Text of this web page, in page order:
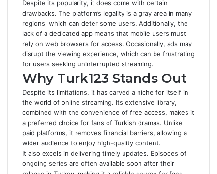
Despite its popularity, it does come with certain
drawbacks. The platform’s legality is a gray area in many
regions, which can deter some users. Additionally, the
lack of a dedicated app means that mobile users must
rely on web browsers for access. Occasionally, ads may
disrupt the viewing experience, which can be frustrating
for users seeking uninterrupted streaming.
Why Turk123 Stands Out
Despite its limitations, it has carved a niche for itself in
the world of online streaming. Its extensive library,
combined with the convenience of free access, makes it
a preferred choice for fans of Turkish dramas. Unlike
paid platforms, it removes financial barriers, allowing a
wider audience to enjoy high-quality content.
It also excels in delivering timely updates. Episodes of
ongoing series are often available soon after their